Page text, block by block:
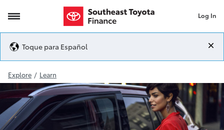
Toyota Hybrids Log In
Toque para Español
Explore / Learn